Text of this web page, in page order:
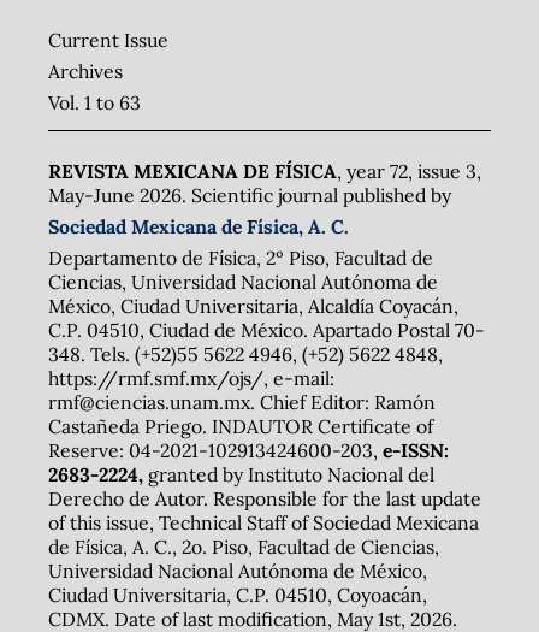
Current Issue
Archives
Vol. 1 to 63
REVISTA MEXICANA DE FÍSICA, year 72, issue 3,
May-June 2026. Scientific journal published by
Sociedad Mexicana de Física, A. C.
Departamento de Física, 2º Piso, Facultad de
Ciencias, Universidad Nacional Autónoma de
México, Ciudad Universitaria, Alcaldía Coyacán,
C.P. 04510, Ciudad de México. Apartado Postal 70-
348. Tels. (+52)55 5622 4946, (+52) 5622 4848,
https://rmf.smf.mx/ojs/, e-mail:
rmf@ciencias.unam.mx. Chief Editor: Ramón
Castañeda Priego. INDAUTOR Certificate of
Reserve: 04-2021-102913424600-203, e-ISSN:
2683-2224, granted by Instituto Nacional del
Derecho de Autor. Responsible for the last update
of this issue, Technical Staff of Sociedad Mexicana
de Física, A. C., 2o. Piso, Facultad de Ciencias,
Universidad Nacional Autónoma de México,
Ciudad Universitaria, C.P. 04510, Coyoacán,
CDMX. Date of last modification, May 1st, 2026.